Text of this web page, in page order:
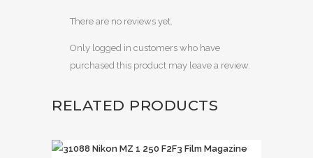
There are no reviews yet.
Only logged in customers who have
purchased this product may leave a review.
RELATED PRODUCTS